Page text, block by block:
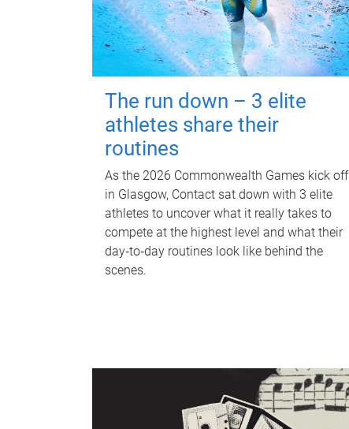
The run down – 3 elite
athletes share their
routines
As the 2026 Commonwealth Games kick off
in Glasgow, Contact sat down with 3 elite
athletes to uncover what it really takes to
compete at the highest level and what their
day‑to‑day routines look like behind the
scenes.